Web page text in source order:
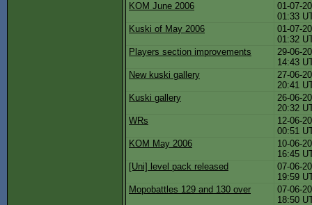
KOM June 2006
01-07-
01:33
Kuski of May 2006
01-07-
01:32
Players section improvements
29-06-
14:43
New kuski gallery
27-06-
20:41
Kuski gallery
26-06-
20:32
WRs
12-06-
00:51
KOM May 2006
10-06-
16:45
[Uni] level pack released
07-06-
19:59
Mopobattles 129 and 130 over
07-06-
18:50